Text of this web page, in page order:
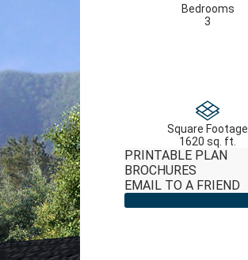
Bedrooms
3
Square Footage
1620 sq. ft.
PRINTABLE PLAN
BROCHURES
EMAIL TO A FRIEND